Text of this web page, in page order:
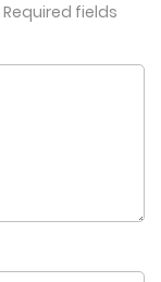
Required fields